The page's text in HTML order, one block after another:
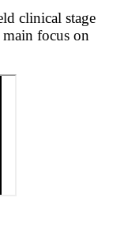
clinical stage
focus on